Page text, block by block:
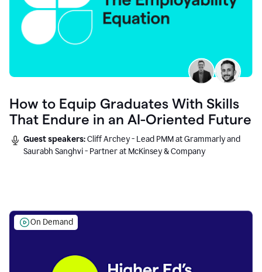
How to Equip Graduates With Skills
That Endure in an AI-Oriented Future
Guest speakers:Cliff Archey - Lead PMM at Grammarly and
Saurabh Sanghvi - Partner at McKinsey & Company
On Demand